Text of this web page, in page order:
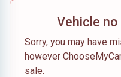
Vehicle no
Sorry, you may have
however
sale.